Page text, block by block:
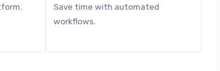
Save time with automated
workflows.